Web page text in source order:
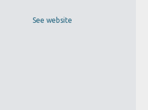
See website